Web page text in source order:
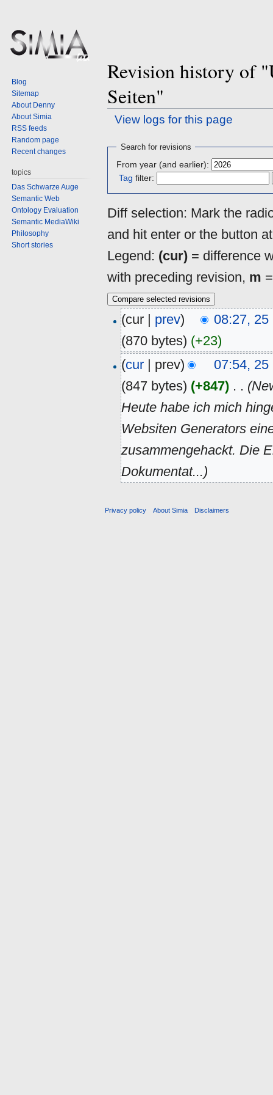
Revision history of
Seiten"
View logs for this page
Jump
navigation
Jump
search
Search for revisions
From year (and earlier):
Tag filter:
Diff selection: Mark the
and hit enter or the button
Legend: (cur) = difference
with preceding revision, m
(cur | prev)
08:27, 25
(870 bytes) (+23)
(cur | prev)
07:54, 25
(847 bytes) (+847) . .
Heute habe ich mich
Websiten Generators
zusammengehackt. Die
Dokumentat...)
Blog
Sitemap
About Denny
About Simia
RSS feeds
Random page
Recent changes
topics
Das Schwarze Auge
Semantic Web
Ontology Evaluation
Semantic MediaWiki
Philosophy
Short stories
Privacy policy About Simia Disclaimers